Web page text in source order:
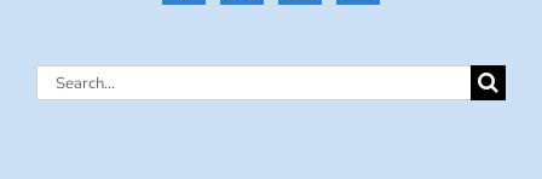
Search